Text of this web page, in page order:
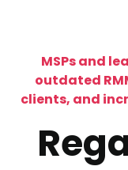
MSPs and
outdated
clients, and